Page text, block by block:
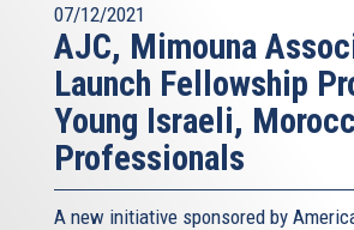
07/12/2021
AJC, Mimouna
Launch Fellowship
Young Israeli,
Professionals
A new initiative sponsored by